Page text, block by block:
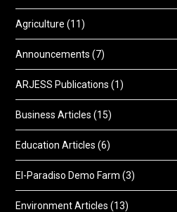
Agriculture (11)
Announcements (7)
ARJESS Publications (1)
Business Articles (15)
Education Articles (6)
El-Paradiso Demo Farm (3)
Environment Articles (13)